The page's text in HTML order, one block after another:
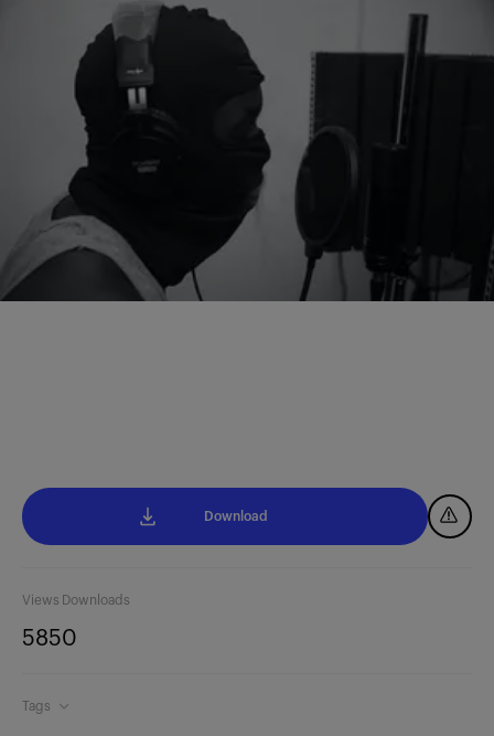
Views
585
Downloads
0
Tags
Download